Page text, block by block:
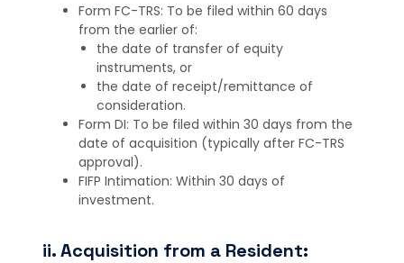
Form FC-TRS: To be filed within 60 days
from the earlier of:
the date of transfer of equity
instruments, or
the date of receipt/remittance of
consideration.
Form DI: To be filed within 30 days from the
date of acquisition (typically after FC-TRS
approval).
FIFP Intimation: Within 30 days of
investment.
ii. Acquisition from a Resident: